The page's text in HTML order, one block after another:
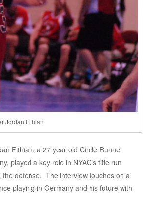
Jordan Fithian
Fithian, a 27 year old Circle Runner
played a key role in NYAC’s title run
defense. The interview touches on a
playing in Germany and his future with